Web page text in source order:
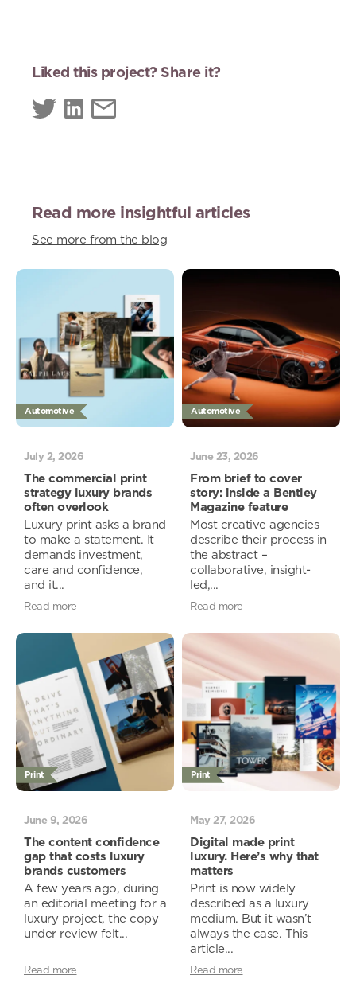
Liked this project? Share it?
Read more insightful articles
See more from the blog
Automotive
July 2, 2026
The commercial print
strategy luxury brands
often overlook
Luxury print asks a brand
to make a statement. It
demands investment,
care and confidence,
and it...
Read more
Automotive
June 23, 2026
From brief to cover
story: inside a Bentley
Magazine feature
Most creative agencies
describe their process in
the abstract –
collaborative, insight-
led,...
Read more
Print
June 9, 2026
The content confidence
gap that costs luxury
brands customers
A few years ago, during
an editorial meeting for a
luxury project, the copy
under review felt...
Read more
Print
May 27, 2026
Digital made print
luxury. Here’s why that
matters
Print is now widely
described as a luxury
medium. But it wasn’t
always the case. This
article...
Read more